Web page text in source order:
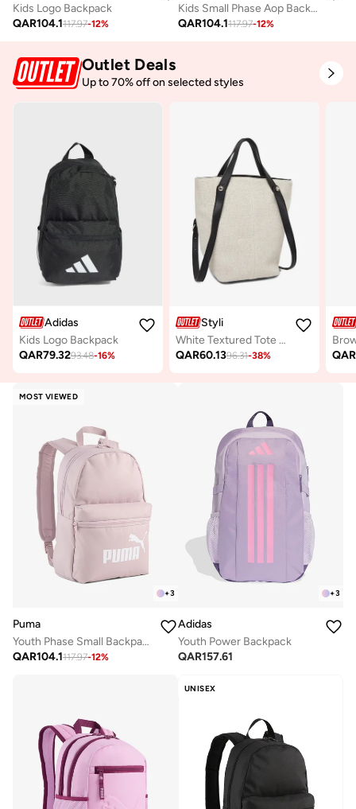
Kids Logo Backpack
QAR104.1117.97-12%
Kids Small Phase Aop Backpack
QAR104.1117.97-12%
Outlet Deals
Up to 70% off on selected styles
Adidas
Kids Logo Backpack
QAR79.3293.48-16%
Styli
White Textured Tote Bag with Adjustable Strap
QAR60.1396.31-38% QAR
MOST VIEWED
+3
Puma
Youth Phase Small Backpack
QAR104.1117.97-12%
+3
Adidas
Youth Power Backpack
QAR157.61
UNISEX